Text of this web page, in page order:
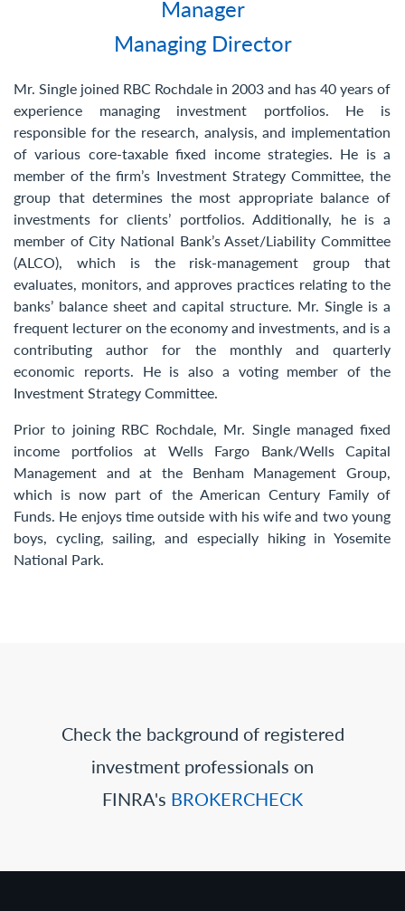
Manager
Managing Director
Mr. Single joined RBC Rochdale in 2003 and has 40 years of
experience managing investment portfolios. He is
responsible for the research, analysis, and implementation
of various core-taxable fixed income strategies. He is a
member of the firm’s Investment Strategy Committee, the
group that determines the most appropriate balance of
investments for clients’ portfolios. Additionally, he is a
member of City National Bank’s Asset/Liability Committee
(ALCO), which is the risk-management group that
evaluates, monitors, and approves practices relating to the
banks’ balance sheet and capital structure. Mr. Single is a
frequent lecturer on the economy and investments, and is a
contributing author for the monthly and quarterly
economic reports. He is also a voting member of the
Investment Strategy Committee.
Prior to joining RBC Rochdale, Mr. Single managed fixed
income portfolios at Wells Fargo Bank/Wells Capital
Management and at the Benham Management Group,
which is now part of the American Century Family of
Funds. He enjoys time outside with his wife and two young
boys, cycling, sailing, and especially hiking in Yosemite
National Park.
Check the background of registered
investment professionals on
FINRA's BROKERCHECK